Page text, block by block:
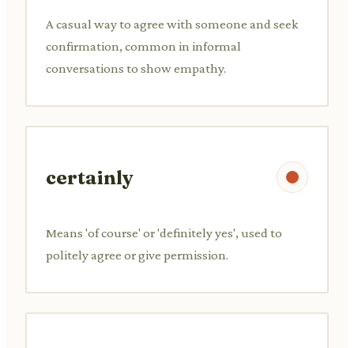
A casual way to agree with someone and seek
confirmation, common in informal
conversations to show empathy.
certainly
Means 'of course' or 'definitely yes', used to
politely agree or give permission.